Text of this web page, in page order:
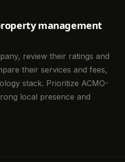
management
review their ratings and
their services and fees,
stack. Prioritize ACMO-
local presence and